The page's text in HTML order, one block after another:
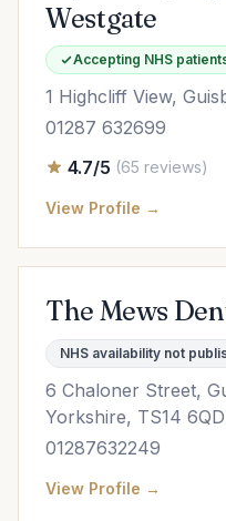
Westgate
Accepting NHS
1 Highcliff View,
01287 632699
4.7/5 (65 reviews)
View Profile →
The Mews
NHS availability not
6 Chaloner Street,
Yorkshire, TS14 6QD
01287632249
View Profile →